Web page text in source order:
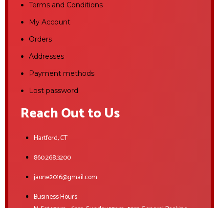
Terms and Conditions
My Account
Orders
Addresses
Payment methods
Lost password
Reach Out to Us
Hartford, CT
860.268.3200
jaone2016@gmail.com
Business Hours